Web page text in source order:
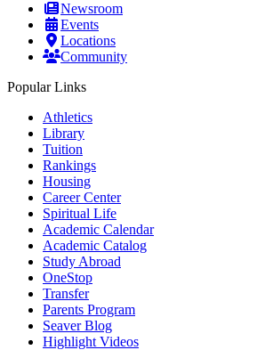
Newsroom
Events
Locations
Community
Popular Links
Athletics
Library
Tuition
Rankings
Housing
Career Center
Spiritual Life
Academic Calendar
Academic Catalog
Study Abroad
OneStop
Transfer
Parents Program
Seaver Blog
Highlight Videos